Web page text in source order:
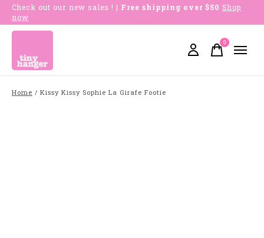
Check out our new sales ! | Free shipping over $50 Shop
now
0items
Home / Kissy Kissy Sophie La Girafe Footie